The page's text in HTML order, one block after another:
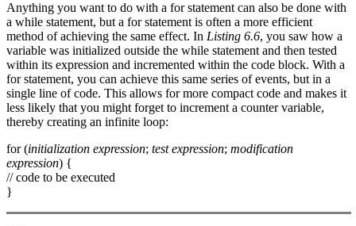
Anything you want to do with a for statement can also be done with
a while statement, but a for statement is often a more efficient
method of achieving the same effect. In Listing 6.6, you saw how a
variable was initialized outside the while statement and then tested
within its expression and incremented within the code block. With a
for statement, you can achieve this same series of events, but in a
single line of code. This allows for more compact code and makes it
less likely that you might forget to increment a counter variable,
thereby creating an infinite loop:
for (initialization expression; test expression; modification
expression) {
// code to be executed
}